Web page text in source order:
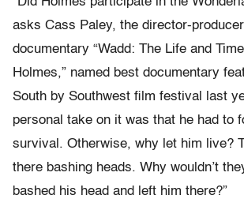
asks Cass Paley, the director-
documentary “Wadd: The Life and
Holmes,” named best documentary
South by Southwest film festival last
personal take on it was that he had to
survival. Otherwise, why let him live?
there bashing heads. Why wouldn’t
bashed his head and left him there?”